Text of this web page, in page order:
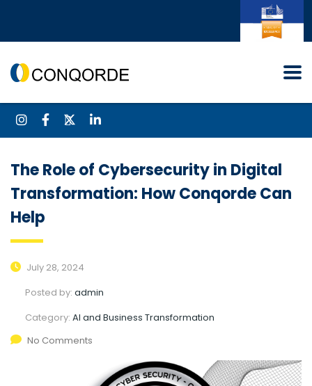
The Role of Cybersecurity in Digital
Transformation: How Conqorde Can
Help
July 28, 2024
Posted by: admin
Category: AI and Business Transformation
No Comments